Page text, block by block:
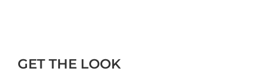
GET THE LOOK